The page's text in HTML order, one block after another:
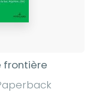
frontière